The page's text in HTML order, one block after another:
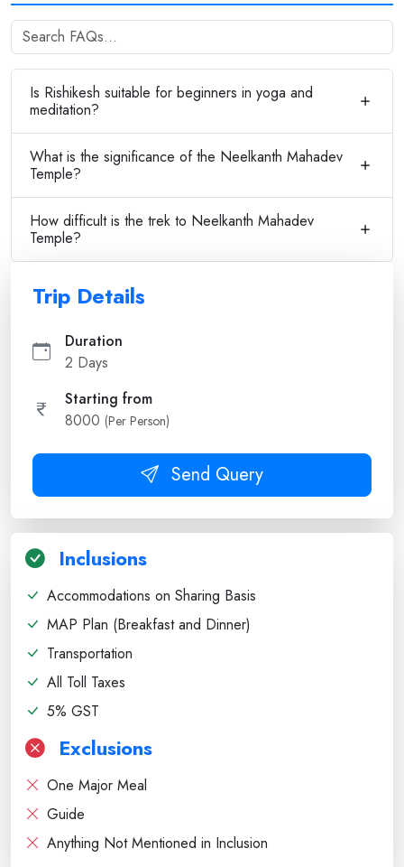
Is Rishikesh suitable for beginners in yoga and
meditation?
What is the significance of the Neelkanth Mahadev
Temple?
How difficult is the trek to Neelkanth Mahadev
Temple?
Trip Details
Duration
2 Days
Starting from
8000 (Per Person)
Send Query
Inclusions
Accommodations on Sharing Basis
MAP Plan (Breakfast and Dinner)
Transportation
All Toll Taxes
5% GST
Exclusions
One Major Meal
Guide
Anything Not Mentioned in Inclusion